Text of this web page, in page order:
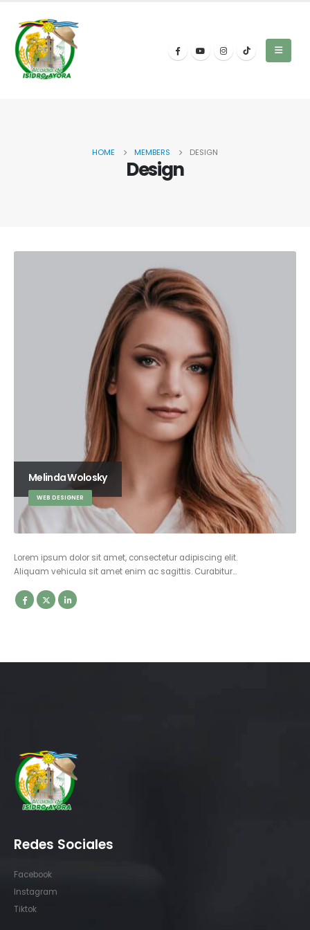
HOME MEMBERS DESIGN
Design
Melinda Wolosky
WEB DESIGNER
Lorem ipsum dolor sit amet, consectetur adipiscing elit.
Aliquam vehicula sit amet enim ac sagittis. Curabitur…
Redes Sociales
Facebook
Instagram
Tiktok